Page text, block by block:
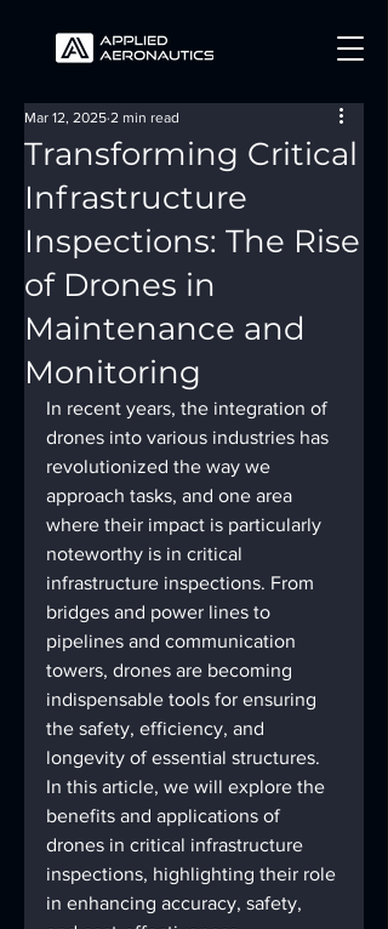
Transforming Critical
Infrastructure
Inspections: The Rise
of Drones in
Maintenance and
Monitoring
Mar 12, 2025 2 min read
In recent years, the integration of
drones into various industries has
revolutionized the way we
approach tasks, and one area
where their impact is particularly
noteworthy is in critical
infrastructure inspections. From
bridges and power lines to
pipelines and communication
towers, drones are becoming
indispensable tools for ensuring
the safety, efficiency, and
longevity of essential structures.
In this article, we will explore the
benefits and applications of
drones in critical infrastructure
inspections, highlighting their role
in enhancing accuracy, safety,